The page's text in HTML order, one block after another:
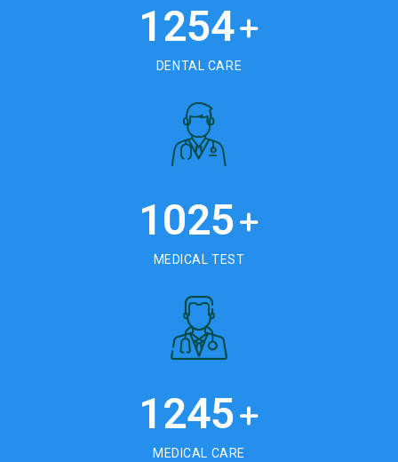
1254+
DENTAL CARE
1025+
MEDICAL TEST
1245+
MEDICAL CARE